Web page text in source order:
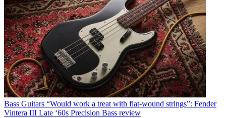
Bass Guitars “Would work a treat with flat-wound strings”: Fender
Vintera III Late ‘60s Precision Bass review